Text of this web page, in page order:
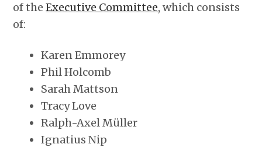
of theExecutive Committee, which consists
of:
Karen Emmorey
Phil Holcomb
Sarah Mattson
Tracy Love
Ralph-Axel Müller
Ignatius Nip